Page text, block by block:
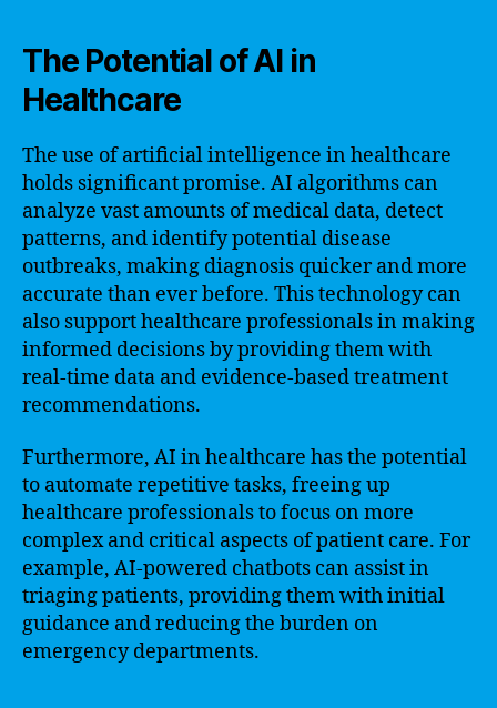
The Potential of AI in
Healthcare
The use of artificial intelligence in healthcare
holds significant promise. AI algorithms can
analyze vast amounts of medical data, detect
patterns, and identify potential disease
outbreaks, making diagnosis quicker and more
accurate than ever before. This technology can
also support healthcare professionals in making
informed decisions by providing them with
real-time data and evidence-based treatment
recommendations.
Furthermore, AI in healthcare has the potential
to automate repetitive tasks, freeing up
healthcare professionals to focus on more
complex and critical aspects of patient care. For
example, AI-powered chatbots can assist in
triaging patients, providing them with initial
guidance and reducing the burden on
emergency departments.